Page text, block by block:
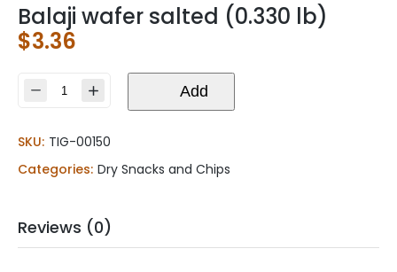
Balaji wafer salted (0.330 lb)
$3.36
Balaji
(0.330
lb)
quantity
Add
SKU: TIG-00150
Categories: Dry Snacks and Chips
Reviews (0)